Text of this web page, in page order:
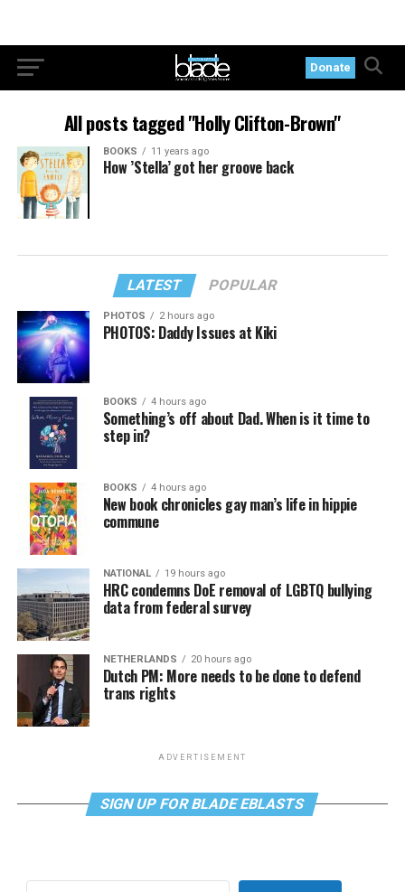
Donate
All posts tagged "Holly Clifton-Brown"
BOOKS 11 years ago
How ’Stella’ got her groove back
LATEST POPULAR
PHOTOS 2 hours ago
PHOTOS: Daddy Issues at Kiki
BOOKS 4 hours ago
Something’s off about Dad. When is it time to
step in?
BOOKS 4 hours ago
New book chronicles gay man’s life in hippie
commune
NATIONAL 19 hours ago
HRC condemns DoE removal of LGBTQ bullying
data from federal survey
NETHERLANDS 20 hours ago
Dutch PM: More needs to be done to defend
trans rights
ADVERTISEMENT
SIGN UP FOR BLADE EBLASTS